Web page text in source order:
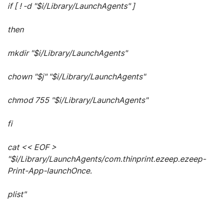
if [ ! -d "$i/Library/LaunchAgents" ]
then
mkdir "$i/Library/LaunchAgents"
chown "$j" "$i/Library/LaunchAgents"
chmod 755 "$i/Library/LaunchAgents"
fi
cat << EOF >
"$i/Library/LaunchAgents/com.thinprint.ezeep.ezeep-
Print-App-launchOnce.
plist"